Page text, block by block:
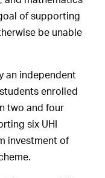
of supporting
be unable
an independent
enrolled
two and four
six UHI
investment of